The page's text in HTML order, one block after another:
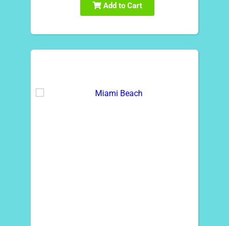
Add to Cart